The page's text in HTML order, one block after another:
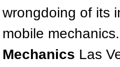
Mobile Power
Mobile Auto
Mobile Tire
wrongdoing of its
mobile mechanics.
Mechanics Las